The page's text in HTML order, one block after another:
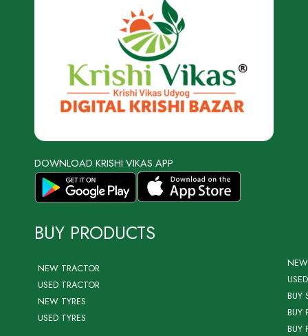
DOWNLOAD KRISHI VIKAS APP
BUY PRODUCTS
NEW TRACTOR
USED TRACTOR
NEW TYRES
USED TYRES
BUY
BUY
BUY